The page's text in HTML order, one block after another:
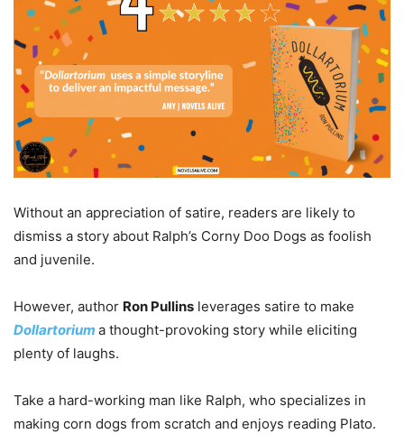
Without an appreciation of satire, readers are likely to
dismiss a story about Ralph’s Corny Doo Dogs as foolish
and juvenile.
However, author Ron Pullins leverages satire to make
Dollartorium a thought-provoking story while eliciting
plenty of laughs.
Take a hard-working man like Ralph, who specializes in
making corn dogs from scratch and enjoys reading Plato.